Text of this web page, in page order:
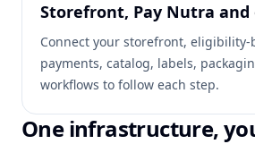
Storefront, Pay Nutra
Connect your storefront, eligibility-
payments, catalog, labels,
workflows to follow each step.
One infrastructure,